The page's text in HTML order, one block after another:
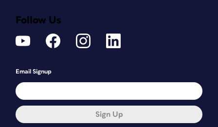
Follow Us
Email Signup
Sign Up